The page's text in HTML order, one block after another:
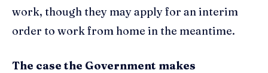
work, though they may apply for an interim
order to work from home in the meantime.
The case the Government makes